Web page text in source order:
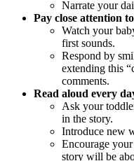
Narrate your
Pay close attention
Watch your
first sounds.
Respond by
extending this
comments.
Read aloud every
Ask your
in the story.
Introduce new
Encourage
story will be